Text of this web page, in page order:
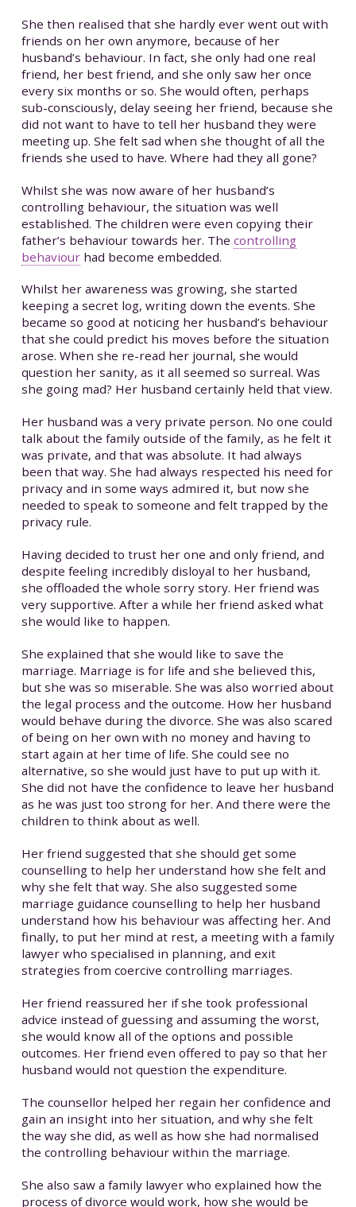
She then realised that she hardly ever went out with
friends on her own anymore, because of her
husband’s behaviour. In fact, she only had one real
friend, her best friend, and she only saw her once
every six months or so. She would often, perhaps
sub-consciously, delay seeing her friend, because she
did not want to have to tell her husband they were
meeting up. She felt sad when she thought of all the
friends she used to have. Where had they all gone?
Whilst she was now aware of her husband’s
controlling behaviour, the situation was well
established. The children were even copying their
father’s behaviour towards her. The controlling
behaviourhad become embedded.
Whilst her awareness was growing, she started
keeping a secret log, writing down the events. She
became so good at noticing her husband’s behaviour
that she could predict his moves before the situation
arose. When she re-read her journal, she would
question her sanity, as it all seemed so surreal. Was
she going mad? Her husband certainly held that view.
Her husband was a very private person. No one could
talk about the family outside of the family, as he felt it
was private, and that was absolute. It had always
been that way. She had always respected his need for
privacy and in some ways admired it, but now she
needed to speak to someone and felt trapped by the
privacy rule.
Having decided to trust her one and only friend, and
despite feeling incredibly disloyal to her husband,
she offloaded the whole sorry story. Her friend was
very supportive. After a while her friend asked what
she would like to happen.
She explained that she would like to save the
marriage. Marriage is for life and she believed this,
but she was so miserable. She was also worried about
the legal process and the outcome. How her husband
would behave during the divorce. She was also scared
of being on her own with no money and having to
start again at her time of life. She could see no
alternative, so she would just have to put up with it.
She did not have the confidence to leave her husband
as he was just too strong for her. And there were the
children to think about as well.
Her friend suggested that she should get some
counselling to help her understand how she felt and
why she felt that way. She also suggested some
marriage guidance counselling to help her husband
understand how his behaviour was affecting her. And
finally, to put her mind at rest, a meeting with a family
lawyer who specialised in planning, and exit
strategies from coercive controlling marriages.
Her friend reassured her if she took professional
advice instead of guessing and assuming the worst,
she would know all of the options and possible
outcomes. Her friend even offered to pay so that her
husband would not question the expenditure.
The counsellor helped her regain her confidence and
gain an insight into her situation, and why she felt
the way she did, as well as how she had normalised
the controlling behaviour within the marriage.
She also saw a family lawyer who explained how the
process of divorce would work, how she would be